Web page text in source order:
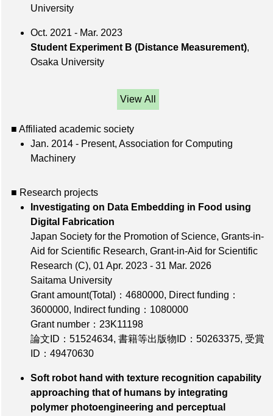
University
Oct. 2021 - Mar. 2023
Student Experiment B (Distance Measurement),
Osaka University
View All
■ Affiliated academic society
Jan. 2014 - Present, Association for Computing
Machinery
■ Research projects
Investigating on Data Embedding in Food using
Digital Fabrication
Japan Society for the Promotion of Science, Grants-in-
Aid for Scientific Research, Grant-in-Aid for Scientific
Research (C), 01 Apr. 2023 - 31 Mar. 2026
Saitama University
Grant amount(Total)：4680000, Direct funding：
3600000, Indirect funding：1080000
Grant number：23K11198
論文ID：51524634, 書籍等出版物ID：50263375, 受賞
ID：49470630
Soft robot hand with texture recognition capability
approaching that of humans by integrating
polymer photoengineering and perceptual